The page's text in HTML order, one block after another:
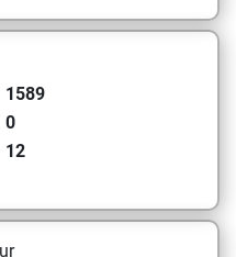
1589
0
12